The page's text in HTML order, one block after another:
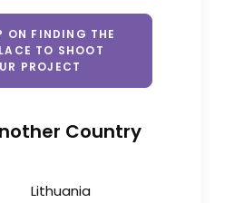
ON FINDING THE
TO SHOOT
PROJECT
Country
Lithuania